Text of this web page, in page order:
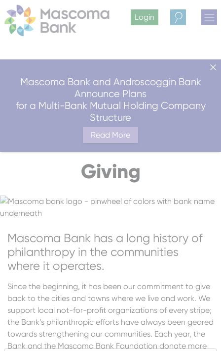
Mascoma Bank and Androscoggin Bank
Announce Plans
for a Multi-Bank Mutual Holding Company
Structure
Read More
Login
Search
Giving
Mascoma Bank has a long history of
philanthropy in the communities
where it operates.
Since the beginning, it has been our commitment to give
back to the cities and towns where we live and work. We
support local not-for-profit organizations of every stripe;
the Bank’s philanthropic efforts have always been geared
towards strengthening our communities. Each year, the
Bank and the Mascoma Bank Foundation donate more